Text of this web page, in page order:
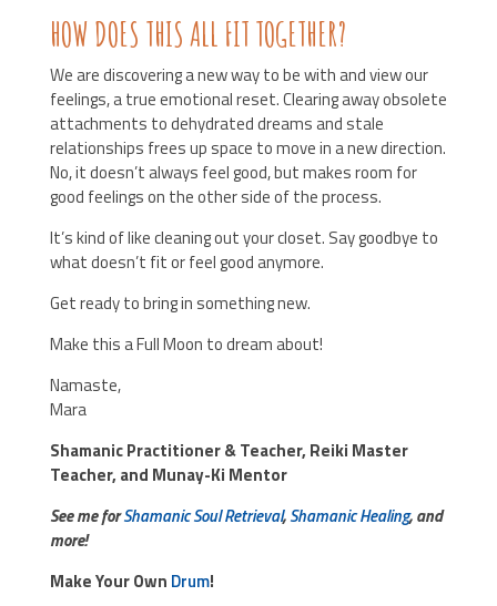
HOW DOES THIS ALL FIT TOGETHER?
We are discovering a new way to be with and view our
feelings, a true emotional reset. Clearing away obsolete
attachments to dehydrated dreams and stale
relationships frees up space to move in a new direction.
No, it doesn’t always feel good, but makes room for
good feelings on the other side of the process.
It’s kind of like cleaning out your closet. Say goodbye to
what doesn’t fit or feel good anymore.
Get ready to bring in something new.
Make this a Full Moon to dream about!
Namaste,
Mara
Shamanic Practitioner & Teacher, Reiki Master
Teacher, and Munay-Ki Mentor
See me forShamanic Soul Retrieval,Shamanic Healing, and
more!
Make Your Own Drum!